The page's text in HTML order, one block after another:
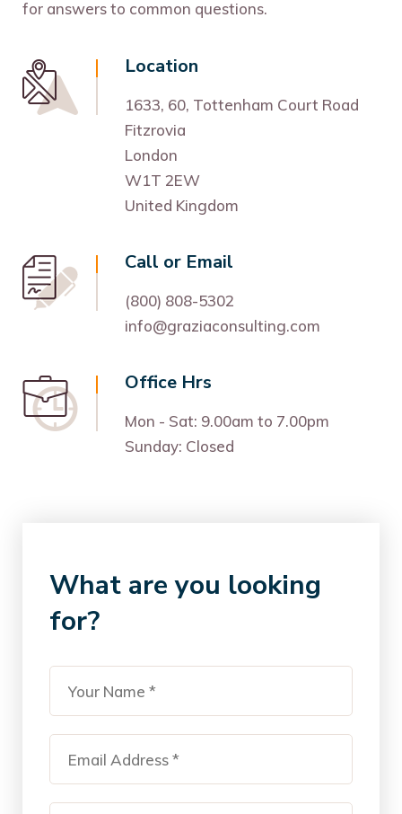
for answers to common questions.
Location
1633, 60, Tottenham Court Road
Fitzrovia
London
W1T 2EW
United Kingdom
Call or Email
(800) 808-5302
info@graziaconsulting.com
Office Hrs
Mon - Sat: 9.00am to 7.00pm
Sunday: Closed
What are you looking
for?